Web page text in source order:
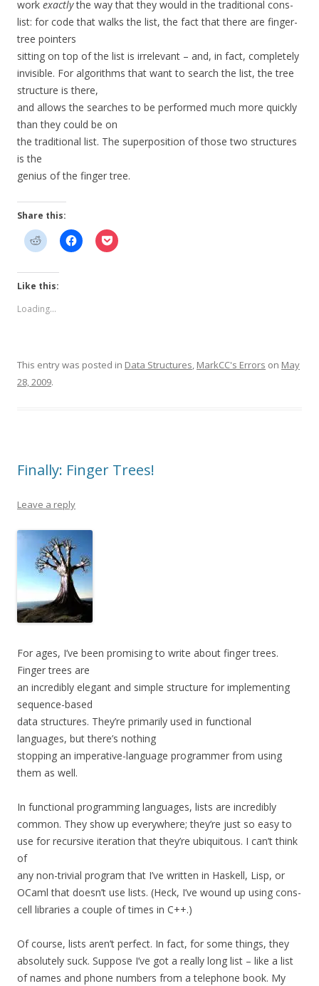
work exactlythe way that they would in the traditional cons-
list: for code that walks the list, the fact that there are finger-
tree pointers
sitting on top of the list is irrelevant – and, in fact, completely
invisible. For algorithms that want to search the list, the tree
structure is there,
and allows the searches to be performed much more quickly
than they could be on
the traditional list. The superposition of those two structures
is the
genius of the finger tree.
Share this:
Like this:
Loading...
This entry was posted in Data Structures, MarkCC's Errors on May
28, 2009.
Finally: Finger Trees!
Leave a reply
For ages, I’ve been promising to write about finger trees.
Finger trees are
an incredibly elegant and simple structure for implementing
sequence-based
data structures. They’re primarily used in functional
languages, but there’s nothing
stopping an imperative-language programmer from using
them as well.
In functional programming languages, lists are incredibly
common. They show up everywhere; they’re just so easy to
use for recursive iteration that they’re ubiquitous. I can’t think
of
any non-trivial program that I’ve written in Haskell, Lisp, or
OCaml that doesn’t use lists. (Heck, I’ve wound up using cons-
cell libraries a couple of times in C++.)
Of course, lists aren’t perfect. In fact, for some things, they
absolutely suck. Suppose I’ve got a really long list – like a list
of names and phone numbers from a telephone book. My